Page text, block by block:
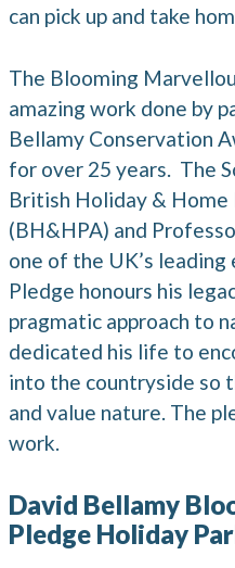
can pick up and take
The Blooming
amazing work done by
Bellamy Conservation
for over 25 years. The
British Holiday & Home
(BH&HPA) and
one of the UK’s
Pledge honours his
pragmatic approach to
dedicated his life to
into the countryside so
and value nature. The
work.
David Bellamy
Pledge Holiday